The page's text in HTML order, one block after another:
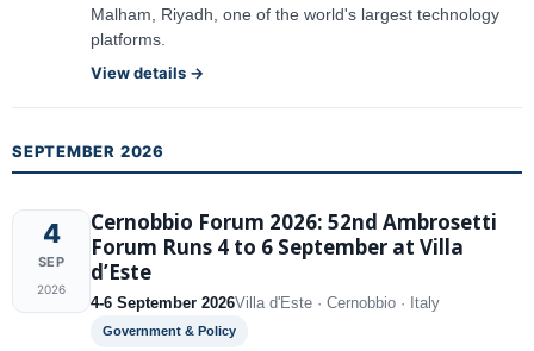
Malham, Riyadh, one of the world's largest technology
platforms.
View details →
SEPTEMBER 2026
4
SEP
2026
Cernobbio Forum 2026: 52nd Ambrosetti
Forum Runs 4 to 6 September at Villa
d’Este
4-6 September 2026Villa d'Este · Cernobbio · Italy
Government & Policy